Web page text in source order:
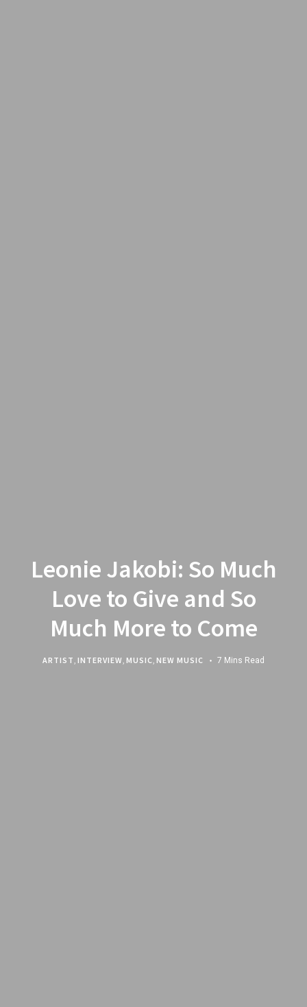
Leonie Jakobi: So Much
Love to Give and So
Much More to Come
ARTIST, INTERVIEW, MUSIC, NEW MUSIC 7 Mins Read